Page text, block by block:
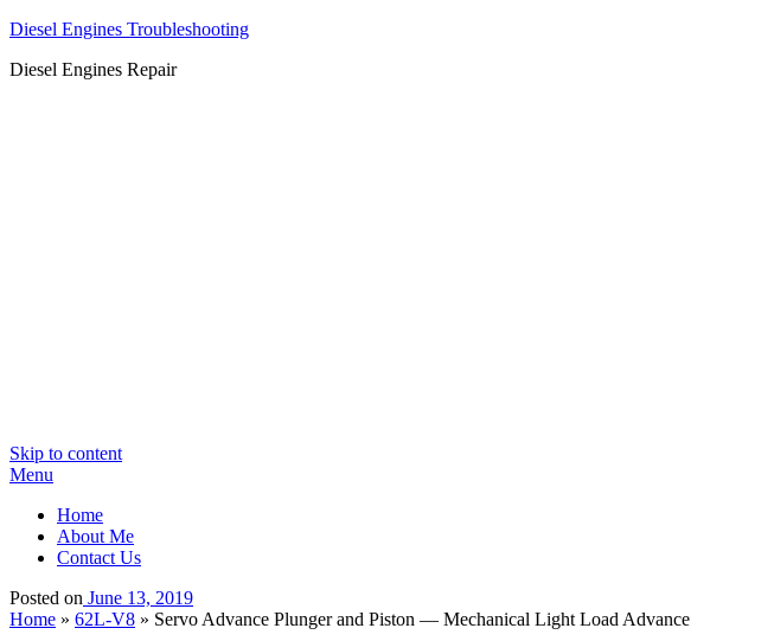
Diesel Engines Troubleshooting
Diesel Engines Repair
Skip to content
Menu
Home
About Me
Contact Us
Posted on June 13, 2019
Home » 62L-V8 » Servo Advance Plunger and Piston — Mechanical Light Load Advance